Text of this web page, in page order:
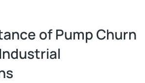
of Pump Churn